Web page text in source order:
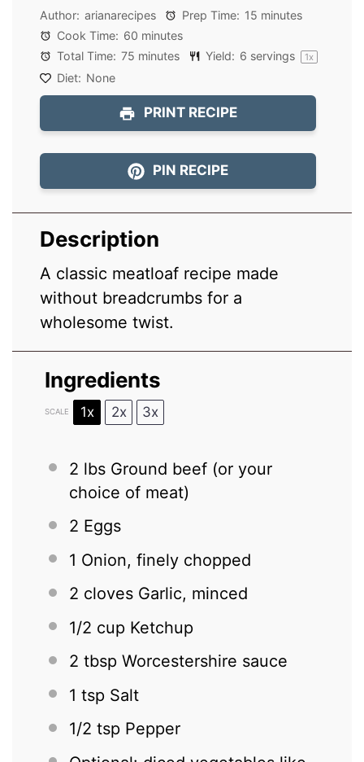
Author: arianarecipes Prep Time: 15 minutes
Cook Time: 60 minutes
Total Time: 75 minutes Yield: 6 servings 1x
Diet: None
PRINT RECIPE
PIN RECIPE
Description
A classic meatloaf recipe made
without breadcrumbs for a
wholesome twist.
Ingredients
SCALE 1x 2x 3x
2 lbs Ground beef (or your
choice of meat)
2 Eggs
1 Onion, finely chopped
2 cloves Garlic, minced
1/2 cup Ketchup
2 tbsp Worcestershire sauce
1 tsp Salt
1/2 tsp Pepper